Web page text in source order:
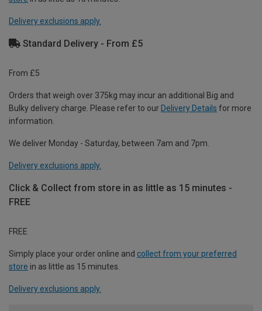
Delivery exclusions apply.
Standard Delivery - From £5
From £5
Orders that weigh over 375kg may incur an additional Big and
Bulky delivery charge. Please refer to our Delivery Details for more
information.
We deliver Monday - Saturday, between 7am and 7pm.
Delivery exclusions apply.
Click & Collect from store in as little as 15 minutes -
FREE
FREE
Simply place your order online and collect from your preferred
store in as little as 15 minutes.
Delivery exclusions apply.